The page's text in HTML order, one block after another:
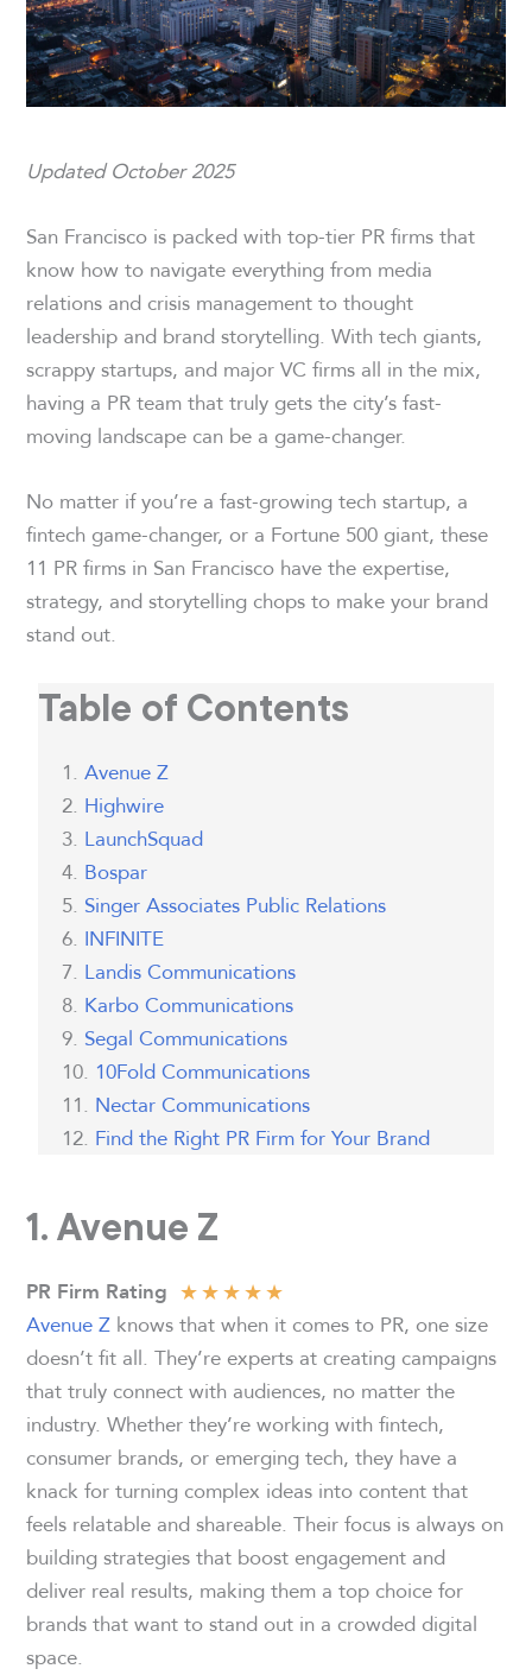
Updated October 2025
San Francisco is packed with top-tier PR firms that
know how to navigate everything from media
relations and crisis management to thought
leadership and brand storytelling. With tech giants,
scrappy startups, and major VC firms all in the mix,
having a PR team that truly gets the city’s fast-
moving landscape can be a game-changer.
No matter if you’re a fast-growing tech startup, a
fintech game-changer, or a Fortune 500 giant, these
11 PR firms in San Francisco have the expertise,
strategy, and storytelling chops to make your brand
stand out.
Table of Contents
Avenue Z
Highwire
LaunchSquad
Bospar
Singer Associates Public Relations
INFINITE
Landis Communications
Karbo Communications
Segal Communications
10Fold Communications
Nectar Communications
Find the Right PR Firm for Your Brand
1. Avenue Z
PR Firm Rating ★★★★★
Avenue Z knows that when it comes to PR, one size
doesn’t fit all. They’re experts at creating campaigns
that truly connect with audiences, no matter the
industry. Whether they’re working with fintech,
consumer brands, or emerging tech, they have a
knack for turning complex ideas into content that
feels relatable and shareable. Their focus is always on
building strategies that boost engagement and
deliver real results, making them a top choice for
brands that want to stand out in a crowded digital
space.